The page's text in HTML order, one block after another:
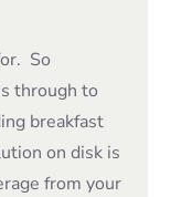
So
through to
breakfast
on disk is
from your